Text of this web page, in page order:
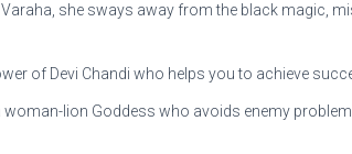
she sways away from the black magic,
of Devi Chandi who helps you to achieve
woman-lion Goddess who avoids enemy